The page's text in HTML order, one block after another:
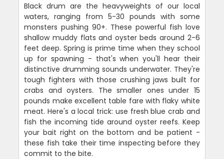
Black drum are the heavyweights of our local
waters, ranging from 5-30 pounds with some
monsters pushing 90+. These powerful fish love
shallow muddy flats and oyster beds around 2-6
feet deep. Spring is prime time when they school
up for spawning - that's when you'll hear their
distinctive drumming sounds underwater. They're
tough fighters with those crushing jaws built for
crabs and oysters. The smaller ones under 15
pounds make excellent table fare with flaky white
meat. Here's a local trick: use fresh blue crab and
fish the incoming tide around oyster reefs. Keep
your bait right on the bottom and be patient -
these fish take their time inspecting before they
commit to the bite.